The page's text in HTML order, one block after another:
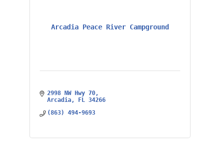
Arcadia Peace River Campground
2998 NW Hwy 70
Arcadia
FL 34266
(863) 494-9693